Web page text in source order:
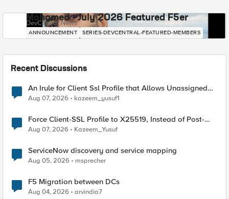
Mohamed - July 2026 Featured F5er
DevCentral News
ANNOUNCEMENT SERIES-DEVCENTRAL-FEATURED-MEMBERS
Recent Discussions
An Irule for Client Ssl Profile that Allows Unassigned
TLS Extension Values (17516)
Aug 07, 2026 kazeem_yusuf1
Force Client-SSL Profile to X25519, Instead of Post-
Quantum Cryptography
Aug 07, 2026 Kazeem_Yusuf
ServiceNow discovery and service mapping
Aug 05, 2026 msprecher
F5 Migration between DCs
Aug 04, 2026 arvindia7